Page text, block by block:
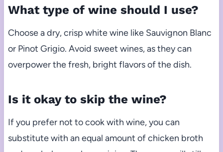
What type of wine should I use?
Choose a dry, crisp white wine like Sauvignon Blanc
or Pinot Grigio. Avoid sweet wines, as they can
overpower the fresh, bright flavors of the dish.
Is it okay to skip the wine?
If you prefer not to cook with wine, you can
substitute with an equal amount of chicken broth